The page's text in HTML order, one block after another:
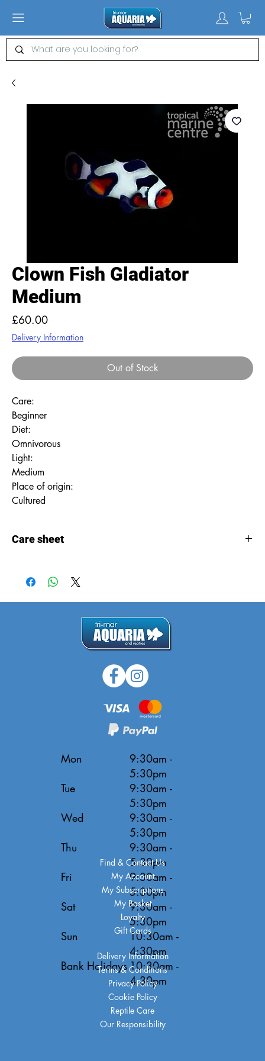
Clown Fish Gladiator
Medium
£60.00Price
Delivery Information
Out of Stock
Care:
Beginner
Diet:
Omnivorous
Light:
Medium
Place of origin:
Cultured
Care sheet
Mon
Tue
Wed
Thu
Fri
Sat
Sun
Bank Holidays
9:30am -
5:30pm
9:30am -
5:30pm
9:30am -
5:30pm
9:30am -
5:30pm
9:30am -
5:30pm
9:30am -
5:30pm
10:30am -
4:30pm
10:30am -
4:30pm
Delivery Information
Terms & Conditions
Privacy Policy
Cookie Policy
Reptile Care
Our Responsibility
Find & Contact Us
My Account
My Subscriptions
My Basket
Loyalty
Gift Cards